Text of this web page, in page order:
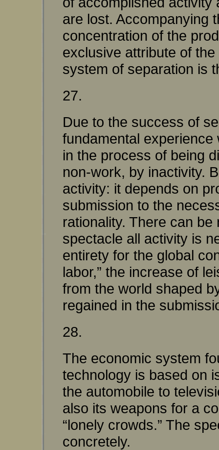
are lost. Accompanying
concentration of the
exclusive attribute of
system of separation is
27.
Due to the success of
fundamental
in the process of being
non-work, by inactivity.
activity: it depends on
submission to the
rationality. There can
spectacle all activity is
entirety for the global
labor,” the increase of
from the world shaped
regained in the
28.
The economic system
technology is based on
the automobile to
also its weapons for a
“lonely crowds.” The
concretely.